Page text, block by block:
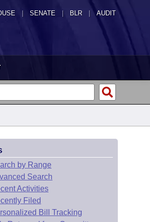
SENATE | BLR | AUDIT
by Range
Search
Activities
Filed
Bill Tracking